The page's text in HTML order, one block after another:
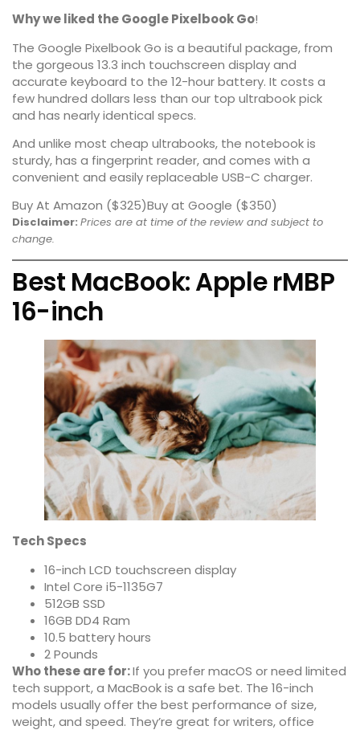
Why we liked the Google Pixelbook Go!
The Google Pixelbook Go is a beautiful package, from
the gorgeous 13.3 inch touchscreen display and
accurate keyboard to the 12-hour battery. It costs a
few hundred dollars less than our top ultrabook pick
and has nearly identical specs.
And unlike most cheap ultrabooks, the notebook is
sturdy, has a fingerprint reader, and comes with a
convenient and easily replaceable USB-C charger.
Buy At Amazon ($325)Buy at Google ($350)
Disclaimer: Prices are at time of the review and subject to
change.
Best MacBook: Apple rMBP
16-inch
Tech Specs
16-inch LCD touchscreen display
Intel Core i5-1135G7
512GB SSD
16GB DD4 Ram
10.5 battery hours
2 Pounds
Who these are for:If you prefer macOS or need limited
tech support, a MacBook is a safe bet. The 16-inch
models usually offer the best performance of size,
weight, and speed. They’re great for writers, office